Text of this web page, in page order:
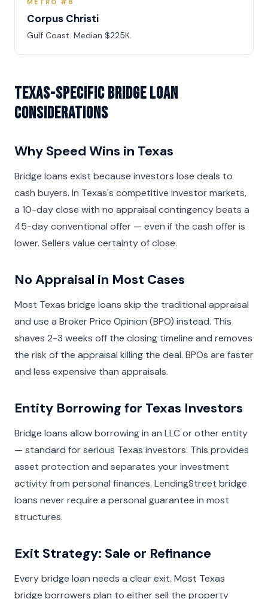
METRO #6
Corpus Christi
Gulf Coast. Median $225K.
Texas-Specific Bridge Loan
Considerations
Why Speed Wins in Texas
Bridge loans exist because investors lose deals to
cash buyers. In Texas's competitive investor markets,
a 10-day close with no appraisal contingency beats a
45-day conventional offer — even if the cash offer is
lower. Sellers value certainty of close.
No Appraisal in Most Cases
Most Texas bridge loans skip the traditional appraisal
and use a Broker Price Opinion (BPO) instead. This
shaves 2-3 weeks off the closing timeline and removes
the risk of the appraisal killing the deal. BPOs are faster
and less expensive than appraisals.
Entity Borrowing for Texas Investors
Bridge loans allow borrowing in an LLC or other entity
— standard for serious Texas investors. This provides
asset protection and separates your investment
activity from personal finances. LendingStreet bridge
loans never require a personal guarantee in most
structures.
Exit Strategy: Sale or Refinance
Every bridge loan needs a clear exit. Most Texas
bridge borrowers plan to either sell the property